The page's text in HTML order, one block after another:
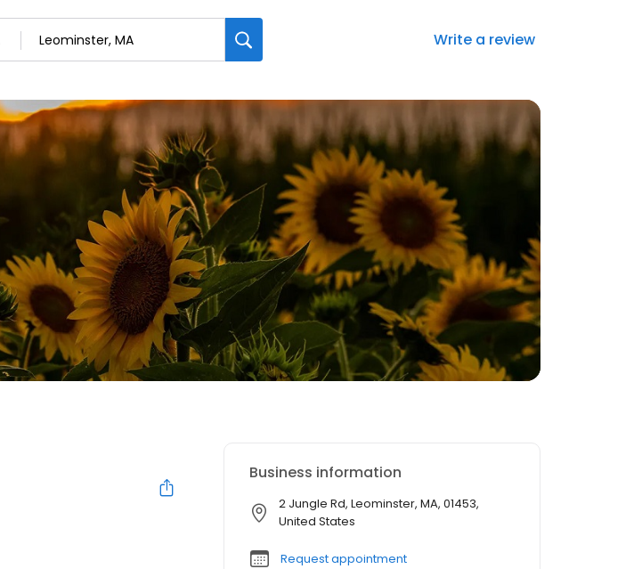
Write a review
Business information
2 Jungle Rd, Leominster, MA, 01453,
United States
Request appointment